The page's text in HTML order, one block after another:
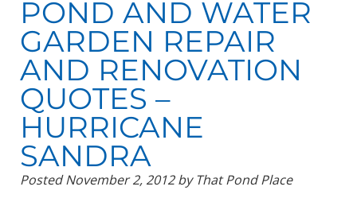
POND AND WATER
GARDEN REPAIR
AND RENOVATION
QUOTES –
HURRICANE
SANDRA
PostedNovember 2, 2012 by That Pond Place